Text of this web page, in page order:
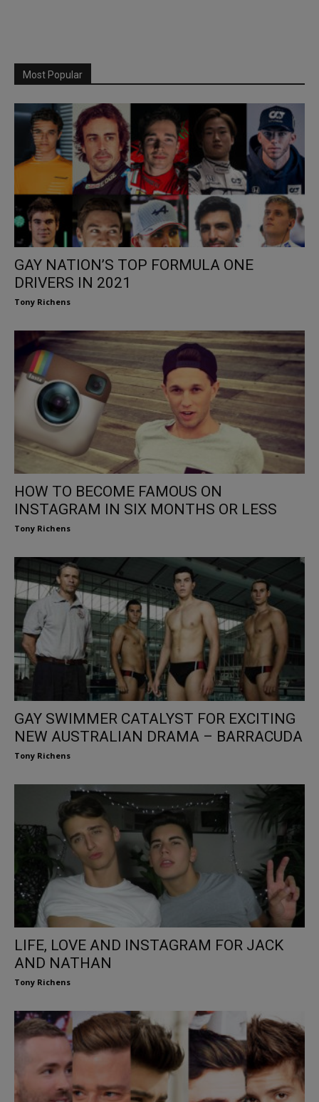
Most Popular
GAY NATION’S TOP FORMULA ONE
DRIVERS IN 2021
Tony Richens
HOW TO BECOME FAMOUS ON
INSTAGRAM IN SIX MONTHS OR LESS
Tony Richens
GAY SWIMMER CATALYST FOR EXCITING
NEW AUSTRALIAN DRAMA – BARRACUDA
Tony Richens
LIFE, LOVE AND INSTAGRAM FOR JACK
AND NATHAN
Tony Richens